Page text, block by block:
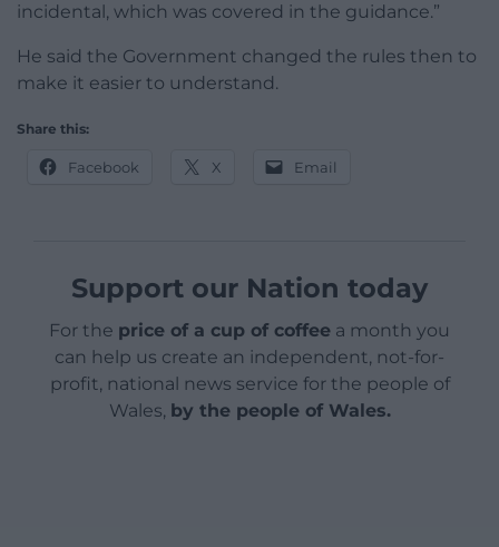
incidental, which was covered in the guidance.”
He said the Government changed the rules then to
make it easier to understand.
Share this:
Facebook X Email
Support our Nation today
For the price of a cup of coffee a month you
can help us create an independent, not-for-
profit, national news service for the people of
Wales, by the people of Wales.